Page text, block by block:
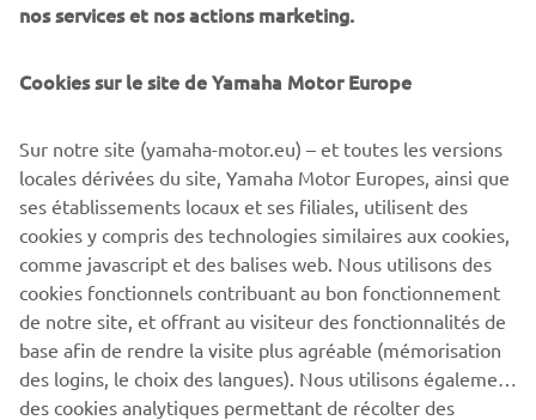
nos services et nos actions marketing.
Cookies sur le site de Yamaha Motor Europe
Sur notre site (yamaha-motor.eu) – et toutes les versions
locales dérivées du site, Yamaha Motor Europes, ainsi que
ses établissements locaux et ses filiales, utilisent des
cookies y compris des technologies similaires aux cookies,
comme javascript et des balises web. Nous utilisons des
cookies fonctionnels contribuant au bon fonctionnement
de notre site, et offrant au visiteur des fonctionnalités de
base afin de rendre la visite plus agréable (mémorisation
des logins, le choix des langues). Nous utilisons également
des cookies analytiques permettant de récolter des